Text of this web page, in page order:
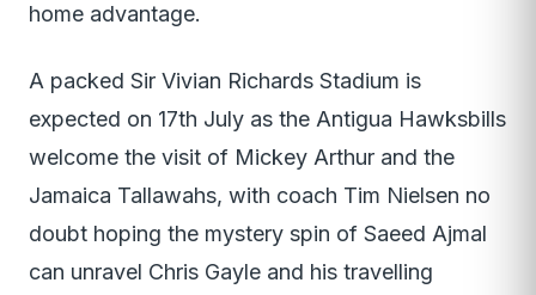
home advantage.
A packed Sir Vivian Richards Stadium is
expected on 17th July as the Antigua Hawksbills
welcome the visit of Mickey Arthur and the
Jamaica Tallawahs, with coach Tim Nielsen no
doubt hoping the mystery spin of Saeed Ajmal
can unravel Chris Gayle and his travelling